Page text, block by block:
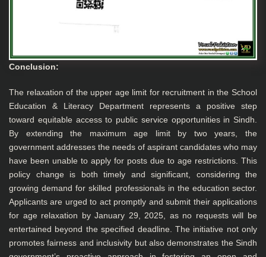
Conclusion:
The relaxation of the upper age limit for recruitment in the School
Education & Literacy Department represents a positive step
toward equitable access to public service opportunities in Sindh.
By extending the maximum age limit by two years, the
government addresses the needs of aspirant candidates who may
have been unable to apply for posts due to age restrictions. This
policy change is both timely and significant, considering the
growing demand for skilled professionals in the education sector.
Applicants are urged to act promptly and submit their applications
for age relaxation by January 29, 2025, as no requests will be
entertained beyond the specified deadline. The initiative not only
promotes fairness and inclusivity but also demonstrates the Sindh